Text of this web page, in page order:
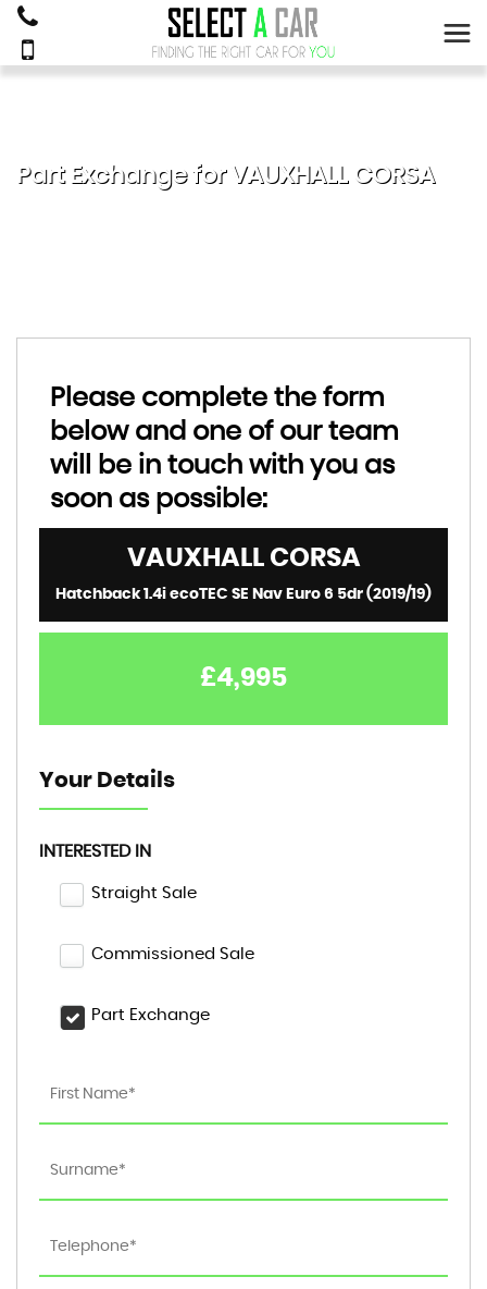
Part Exchange for VAUXHALLCORSA
Please complete the form
below and one of our team
will be in touch with you as
soon as possible:
VAUXHALLCORSA
Hatchback 1.4i ecoTEC SE Nav Euro 6 5dr (2019/19)
£4,995
Your Details
INTERESTED IN
Straight Sale
Commissioned Sale
Part Exchange